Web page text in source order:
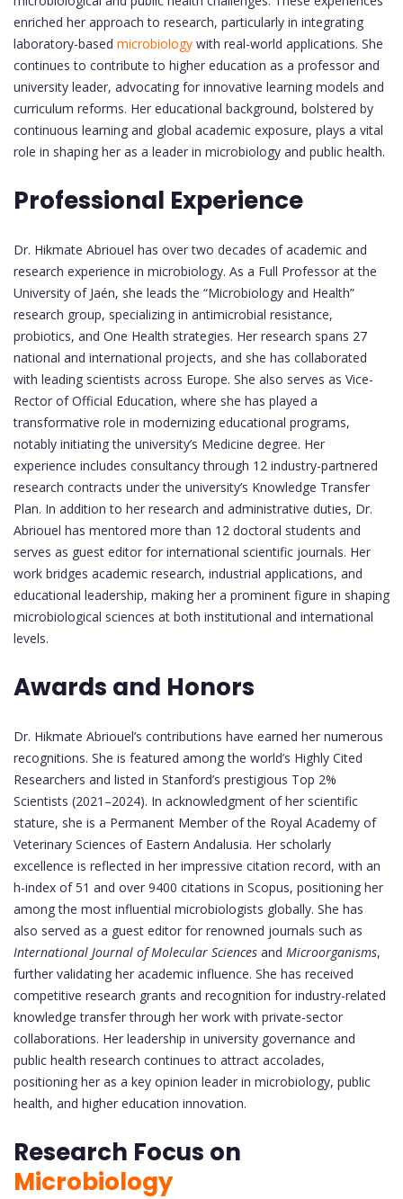
enriched her approach to research, particularly in integrating
laboratory-based microbiology with real-world applications. She
continues to contribute to higher education as a professor and
university leader, advocating for innovative learning models and
curriculum reforms. Her educational background, bolstered by
continuous learning and global academic exposure, plays a vital
role in shaping her as a leader in microbiology and public health.
Professional Experience
Dr. Hikmate Abriouel has over two decades of academic and
research experience in microbiology. As a Full Professor at the
University of Jaén, she leads the “Microbiology and Health”
research group, specializing in antimicrobial resistance,
probiotics, and One Health strategies. Her research spans 27
national and international projects, and she has collaborated
with leading scientists across Europe. She also serves as Vice-
Rector of Official Education, where she has played a
transformative role in modernizing educational programs,
notably initiating the university’s Medicine degree. Her
experience includes consultancy through 12 industry-partnered
research contracts under the university’s Knowledge Transfer
Plan. In addition to her research and administrative duties, Dr.
Abriouel has mentored more than 12 doctoral students and
serves as guest editor for international scientific journals. Her
work bridges academic research, industrial applications, and
educational leadership, making her a prominent figure in shaping
microbiological sciences at both institutional and international
levels.
Awards and Honors
Dr. Hikmate Abriouel’s contributions have earned her numerous
recognitions. She is featured among the world’s Highly Cited
Researchers and listed in Stanford’s prestigious Top 2%
Scientists (2021–2024). In acknowledgment of her scientific
stature, she is a Permanent Member of the Royal Academy of
Veterinary Sciences of Eastern Andalusia. Her scholarly
excellence is reflected in her impressive citation record, with an
h-index of 51 and over 9400 citations in Scopus, positioning her
among the most influential microbiologists globally. She has
also served as a guest editor for renowned journals such as
International Journal of Molecular Sciences and Microorganisms,
further validating her academic influence. She has received
competitive research grants and recognition for industry-related
knowledge transfer through her work with private-sector
collaborations. Her leadership in university governance and
public health research continues to attract accolades,
positioning her as a key opinion leader in microbiology, public
health, and higher education innovation.
Research Focus on
Microbiology